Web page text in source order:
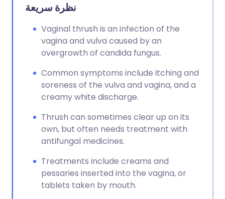
نظرة سريعة
Vaginal thrush is an infection of the
vagina and vulva caused by an
overgrowth of candida fungus.
Common symptoms include itching and
soreness of the vulva and vagina, and a
creamy white discharge.
Thrush can sometimes clear up on its
own, but often needs treatment with
antifungal medicines.
Treatments include creams and
pessaries inserted into the vagina, or
tablets taken by mouth.